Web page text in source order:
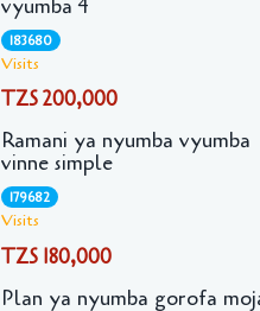
vyumba 4
183680
Visits
TZS 200,000
Ramani ya nyumba vyumba
vinne simple
179682
Visits
TZS 180,000
Plan ya nyumba gorofa